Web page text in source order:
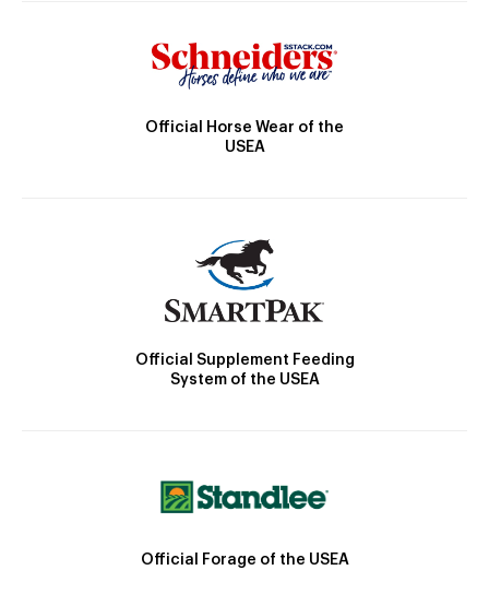
Official Horse Wear of the
USEA
Official Supplement Feeding
System of the USEA
Official Forage of the USEA